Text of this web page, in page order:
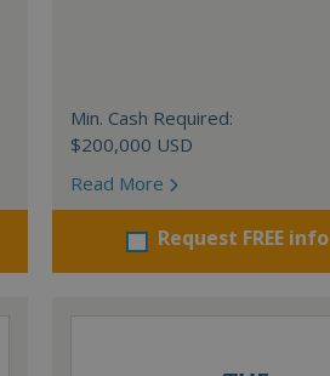
Min. Cash Required:
$200,000 USD
Read More
Request FREE info